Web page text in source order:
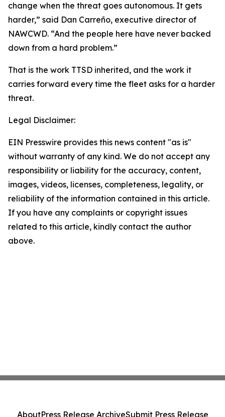
change when the threat goes autonomous. It gets
harder,” said Dan Carreño, executive director of
NAWCWD. “And the people here have never backed
down from a hard problem.”
That is the work TTSD inherited, and the work it
carries forward every time the fleet asks for a harder
threat.
Legal Disclaimer:
EIN Presswire provides this news content "as is"
without warranty of any kind. We do not accept any
responsibility or liability for the accuracy, content,
images, videos, licenses, completeness, legality, or
reliability of the information contained in this article.
If you have any complaints or copyright issues
related to this article, kindly contact the author
above.
AboutPress Release ArchiveSubmit Press Release